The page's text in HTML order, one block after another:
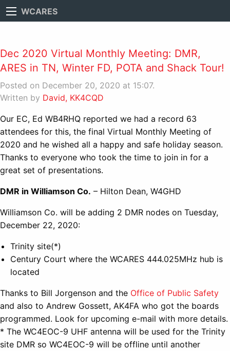
WCARES
Dec 2020 Virtual Monthly Meeting: DMR,
ARES in TN, Winter FD, POTA and Shack Tour!
Posted on December 20, 2020 at 15:07.
Written by David, KK4CQD
Our EC, Ed WB4RHQ reported we had a record 63
attendees for this, the final Virtual Monthly Meeting of
2020 and he wished all a happy and safe holiday season.
Thanks to everyone who took the time to join in for a
great set of presentations.
DMR in Williamson Co. – Hilton Dean, W4GHD
Williamson Co. will be adding 2 DMR nodes on Tuesday,
December 22, 2020:
Trinity site(*)
Century Court where the WCARES 444.025MHz hub is
located
Thanks to Bill Jorgenson and the Office of Public Safety
and also to Andrew Gossett, AK4FA who got the boards
programmed. Look for upcoming e-mail with more details.
* The WC4EOC-9 UHF antenna will be used for the Trinity
site DMR so WC4EOC-9 will be offline until another